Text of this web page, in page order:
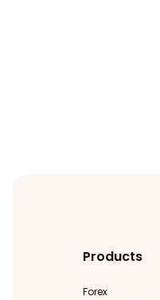
Products
Forex